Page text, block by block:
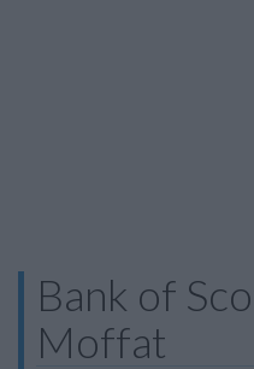
Bank of
Moffat